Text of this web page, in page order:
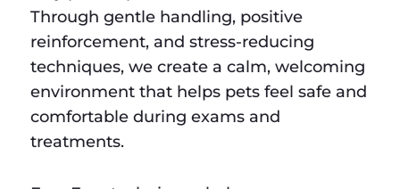
Through gentle handling, positive
reinforcement, and stress-reducing
techniques, we create a calm, welcoming
environment that helps pets feel safe and
comfortable during exams and
treatments.